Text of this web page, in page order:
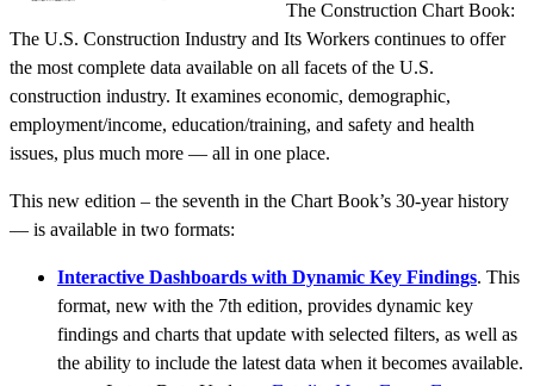
The Construction Chart Book:
The U.S. Construction Industry and Its Workers continues to offer
the most complete data available on all facets of the U.S.
construction industry. It examines economic, demographic,
employment/income, education/training, and safety and health
issues, plus much more — all in one place.
This new edition – the seventh in the Chart Book’s 30-year history
— is available in two formats:
Interactive Dashboards with Dynamic Key Findings. This
format, new with the 7th edition, provides dynamic key
findings and charts that update with selected filters, as well as
the ability to include the latest data when it becomes available.